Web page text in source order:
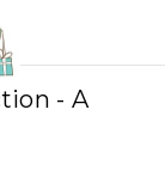
- A